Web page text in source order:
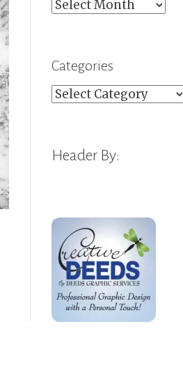
Archives
Categories
Categories
Header By: